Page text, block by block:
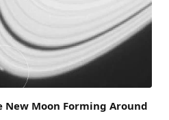
New Moon Forming Around